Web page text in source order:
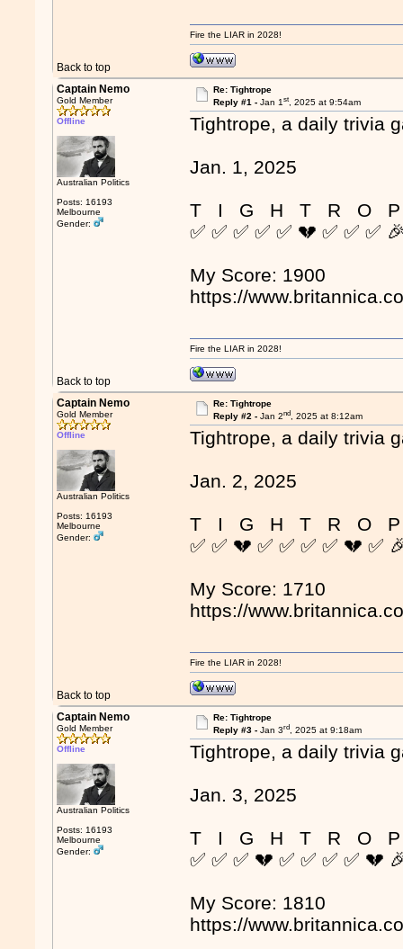
Back to top
Fire the LIAR in 2028!
Captain Nemo
Gold Member
Offline
Australian Politics
Posts: 16193
Melbourne
Gender:
Re: Tightrope
Reply #1 - Jan 1st, 2025 at 9:54am
Tightrope, a daily trivia
Jan. 1, 2025
T I G H T R O
✅ ✅ ✅ ✅ ✅ 💔 ✅ ✅ ✅
My Score: 1900
https://
Back to top
Fire the LIAR in 2028!
Captain Nemo
Gold Member
Offline
Australian Politics
Posts: 16193
Melbourne
Gender:
Re: Tightrope
Reply #2 - Jan 2nd, 2025 at 8:12am
Tightrope, a daily trivia
Jan. 2, 2025
T I G H T R O
✅ ✅ 💔 ✅ ✅ ✅ ✅ 💔 ✅
My Score: 1710
https://
Back to top
Fire the LIAR in 2028!
Captain Nemo
Gold Member
Offline
Australian Politics
Posts: 16193
Melbourne
Gender:
Re: Tightrope
Reply #3 - Jan 3rd, 2025 at 9:18am
Tightrope, a daily trivia
Jan. 3, 2025
T I G H T R O
✅ ✅ ✅ 💔 ✅ ✅ ✅ ✅ 💔
My Score: 1810
https://